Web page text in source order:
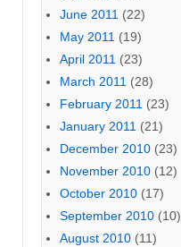
June 2011 (22)
May 2011 (19)
April 2011 (23)
March 2011 (28)
February 2011 (23)
January 2011 (21)
December 2010 (23)
November 2010 (12)
October 2010 (17)
September 2010 (10)
August 2010 (11)